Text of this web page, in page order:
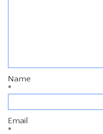
Name
*
Email
*